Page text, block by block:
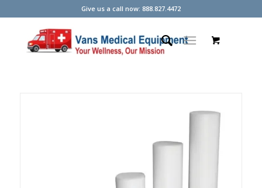
Give us a call now: 888.827.4472